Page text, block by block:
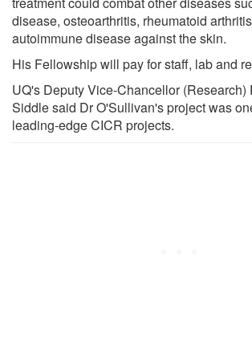
disease, osteoarthritis, rheumatoid
autoimmune disease against the skin.
His Fellowship will pay for staff, lab and
UQ's Deputy Vice-Chancellor (Research)
Siddle said Dr O'Sullivan's project was
leading-edge CICR projects.